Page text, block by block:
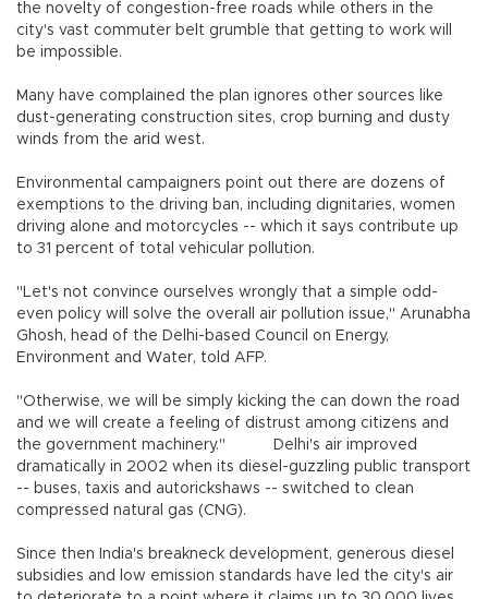
the novelty of congestion-free roads while others in the
city's vast commuter belt grumble that getting to work will
be impossible.
Many have complained the plan ignores other sources like
dust-generating construction sites, crop burning and dusty
winds from the arid west.
Environmental campaigners point out there are dozens of
exemptions to the driving ban, including dignitaries, women
driving alone and motorcycles -- which it says contribute up
to 31 percent of total vehicular pollution.
"Let's not convince ourselves wrongly that a simple odd-
even policy will solve the overall air pollution issue," Arunabha
Ghosh, head of the Delhi-based Council on Energy,
Environment and Water, told AFP.
"Otherwise, we will be simply kicking the can down the road
and we will create a feeling of distrust among citizens and
the government machinery."
Delhi's air improved
dramatically in 2002 when its diesel-guzzling public transport
-- buses, taxis and autorickshaws -- switched to clean
compressed natural gas (CNG).
Since then India's breakneck development, generous diesel
subsidies and low emission standards have led the city's air